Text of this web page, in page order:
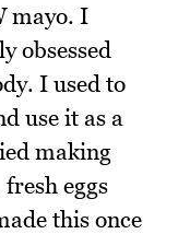
mayo. I
obsessed
I used to
use it as a
making
eggs
this once